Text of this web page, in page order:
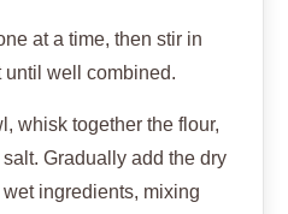
at a time, then stir in
until well combined.
whisk together the flour,
Gradually add the dry
ingredients, mixing